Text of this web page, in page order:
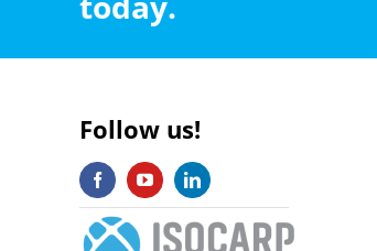
Follow us!